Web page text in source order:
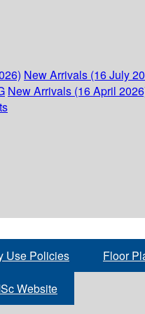
New Arrivals (16 July
New Arrivals (16 April
Use Policies Floor
Website